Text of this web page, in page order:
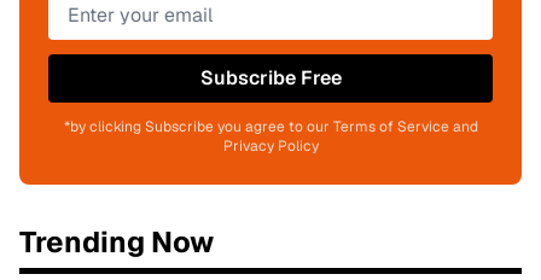
Subscribe Free
*by clicking Subscribe you agree to our Terms of Service and
Privacy Policy
Trending Now